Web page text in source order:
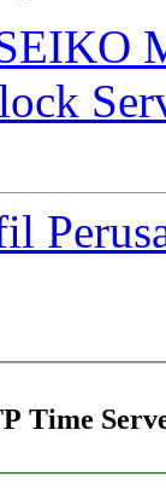
Time